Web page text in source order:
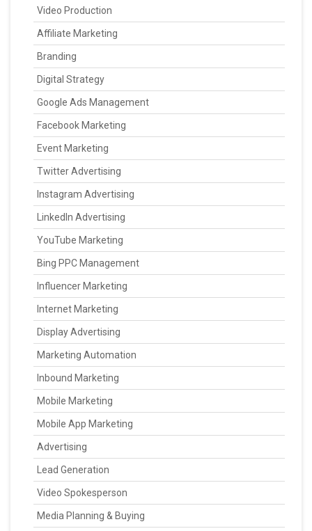
Video Production
Affiliate Marketing
Branding
Digital Strategy
Google Ads Management
Facebook Marketing
Event Marketing
Twitter Advertising
Instagram Advertising
LinkedIn Advertising
YouTube Marketing
Bing PPC Management
Influencer Marketing
Internet Marketing
Display Advertising
Marketing Automation
Inbound Marketing
Mobile Marketing
Mobile App Marketing
Advertising
Lead Generation
Video Spokesperson
Media Planning & Buying